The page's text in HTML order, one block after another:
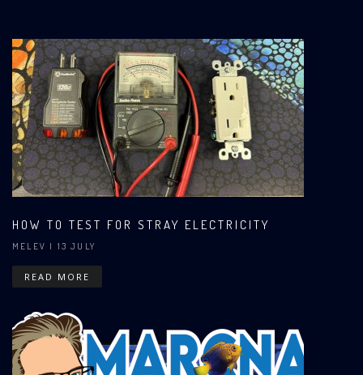
HOW TO TEST FOR STRAY ELECTRICITY
MELEV | 13 JULY
READ MORE